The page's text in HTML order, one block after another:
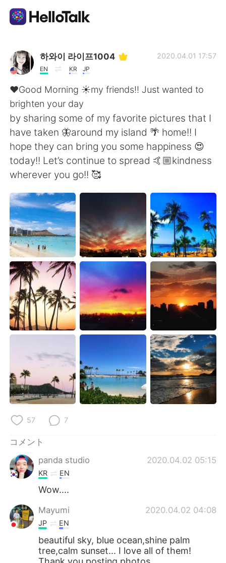
語学交換アプリ
AI Grammar Checker
日本語
English 简体中文
繁體中文 Español
العربية
Deutsch 한국어
Русский ไทย
Indonesia Italiano
Türkçe Tiếng Việt
Português
하와이 라이프1004
EN KR JP
2020.04.01 17:57
❤️Good Morning ☀️my friends!! Just wanted to
brighten your day
by sharing some of my favorite pictures that I
have taken 🦋around my island 🌴 home!! I
hope they can bring you some happiness 😍
today!! Let’s continue to spread 🤙🏼kindness
wherever you go!! 🥰
57 7
コメント
panda studio
2020.04.02 05:15
KR EN
Wow....
Mayumi 2020.04.02 04:08
JP EN
beautiful sky, blue ocean,shine palm
tree,calm sunset... I love all of them!